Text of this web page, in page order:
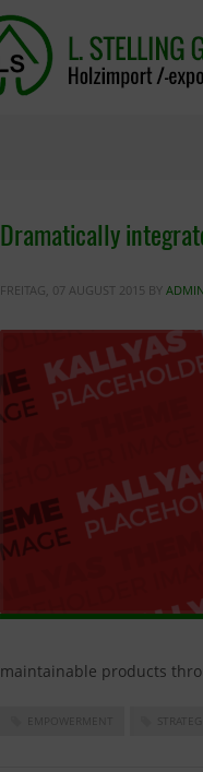
Dramatically
FREITAG, 07 AUGUST 2015 BY ADMIN
maintainable products